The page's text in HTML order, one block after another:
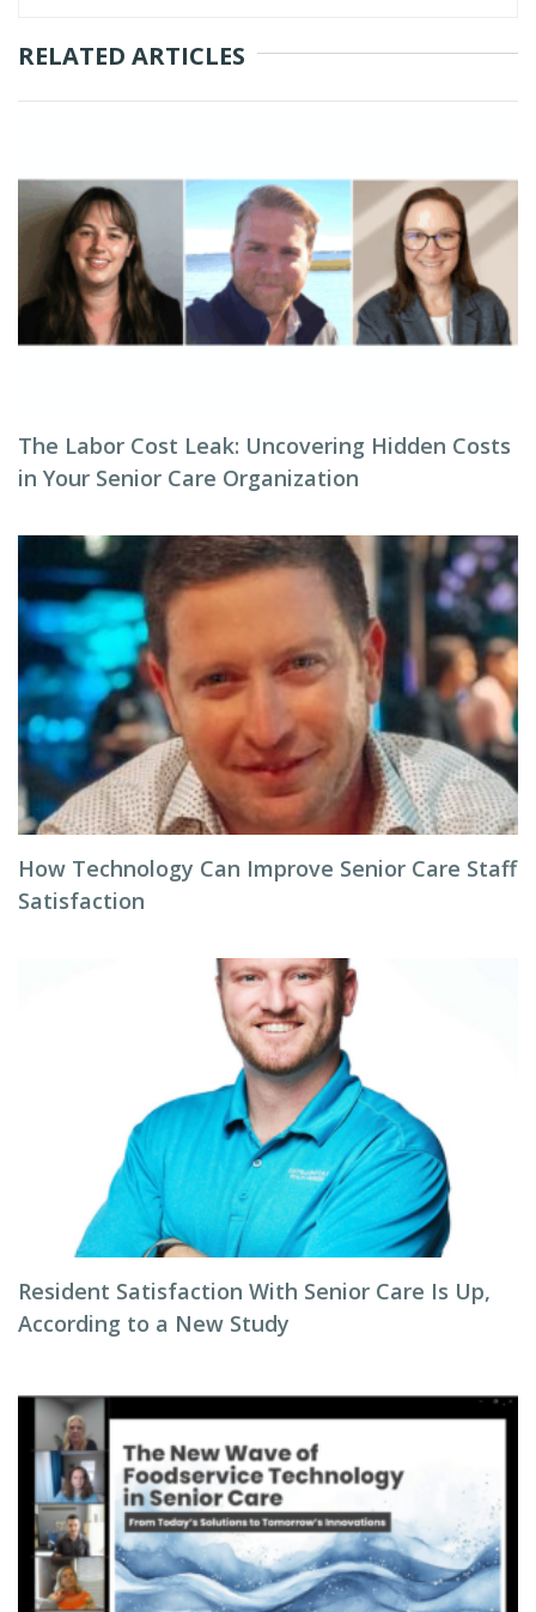
RELATED ARTICLES
The Labor Cost Leak: Uncovering Hidden Costs
in Your Senior Care Organization
How Technology Can Improve Senior Care Staff
Satisfaction
Resident Satisfaction With Senior Care Is Up,
According to a New Study